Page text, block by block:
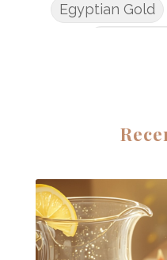
Egyptian Gold
Essential
Essential Oil
Essential Oils for
Fall Candles